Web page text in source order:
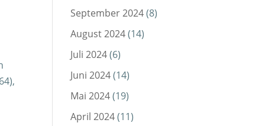
September 2024(8)
August 2024(14)
Juli 2024(6)
Juni 2024(14)
Mai 2024(19)
April 2024(11)